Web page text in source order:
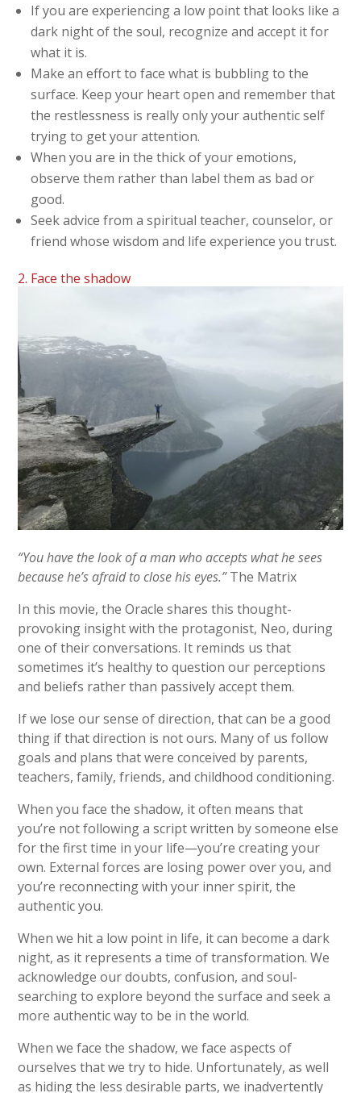
If you are experiencing a low point that looks like a
dark night of the soul, recognize and accept it for
what it is.
Make an effort to face what is bubbling to the
surface. Keep your heart open and remember that
the restlessness is really only your authentic self
trying to get your attention.
When you are in the thick of your emotions,
observe them rather than label them as bad or
good.
Seek advice from a spiritual teacher, counselor, or
friend whose wisdom and life experience you trust.
2. Face the shadow
“You have the look of a man who accepts what he sees
because he’s afraid to close his eyes.”The Matrix
In this movie, the Oracle shares this thought-
provoking insight with the protagonist, Neo, during
one of their conversations. It reminds us that
sometimes it’s healthy to question our perceptions
and beliefs rather than passively accept them.
If we lose our sense of direction, that can be a good
thing if that direction is not ours. Many of us follow
goals and plans that were conceived by parents,
teachers, family, friends, and childhood conditioning.
When you face the shadow, it often means that
you’re not following a script written by someone else
for the first time in your life—you’re creating your
own. External forces are losing power over you, and
you’re reconnecting with your inner spirit, the
authentic you.
When we hit a low point in life, it can become a dark
night, as it represents a time of transformation. We
acknowledge our doubts, confusion, and soul-
searching to explore beyond the surface and seek a
more authentic way to be in the world.
When we face the shadow, we face aspects of
ourselves that we try to hide. Unfortunately, as well
as hiding the less desirable parts, we inadvertently